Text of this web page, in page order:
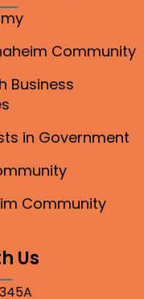
Community
Business
in Government
Community
Us